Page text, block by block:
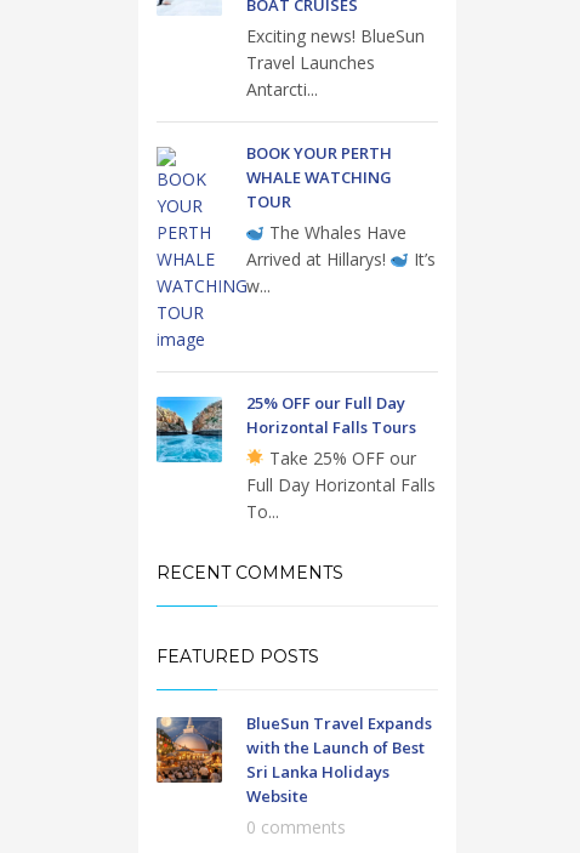
BOAT CRUISES
Exciting news! BlueSun
Travel Launches
Antarcti...
BOOK YOUR PERTH
WHALE WATCHING
TOUR
The Whales Have
Arrived at Hillarys!
It’s
w...
25% OFF our Full Day
Horizontal Falls Tours
Take 25% OFF our
Full Day Horizontal Falls
To...
RECENT COMMENTS
FEATURED POSTS
BlueSun Travel Expands
with the Launch of Best
Sri Lanka Holidays
Website
0 comments